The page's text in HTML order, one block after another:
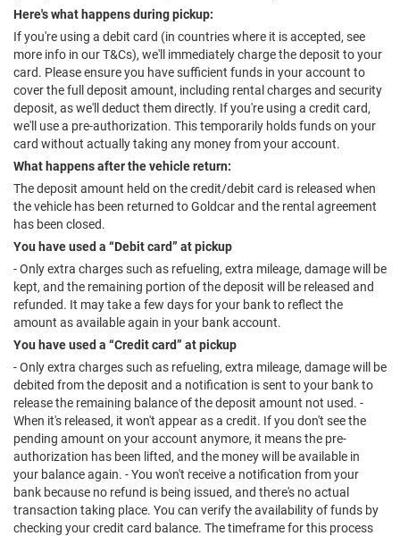
Here's what happens during pickup:
If you're using a debit card (in countries where it is accepted, see
more info in our T&Cs), we'll immediately charge the deposit to your
card. Please ensure you have sufficient funds in your account to
cover the full deposit amount, including rental charges and security
deposit, as we'll deduct them directly. If you're using a credit card,
we'll use a pre-authorization. This temporarily holds funds on your
card without actually taking any money from your account.
What happens after the vehicle return:
The deposit amount held on the credit/debit card is released when
the vehicle has been returned to Goldcar and the rental agreement
has been closed.
You have used a “Debit card” at pickup
- Only extra charges such as refueling, extra mileage, damage will be
kept, and the remaining portion of the deposit will be released and
refunded. It may take a few days for your bank to reflect the
amount as available again in your bank account.
You have used a “Credit card” at pickup
- Only extra charges such as refueling, extra mileage, damage will be
debited from the deposit and a notification is sent to your bank to
release the remaining balance of the deposit amount not used. -
When it's released, it won't appear as a credit. If you don't see the
pending amount on your account anymore, it means the pre-
authorization has been lifted, and the money will be available in
your balance again. - You won't receive a notification from your
bank because no refund is being issued, and there's no actual
transaction taking place. You can verify the availability of funds by
checking your credit card balance. The timeframe for this process